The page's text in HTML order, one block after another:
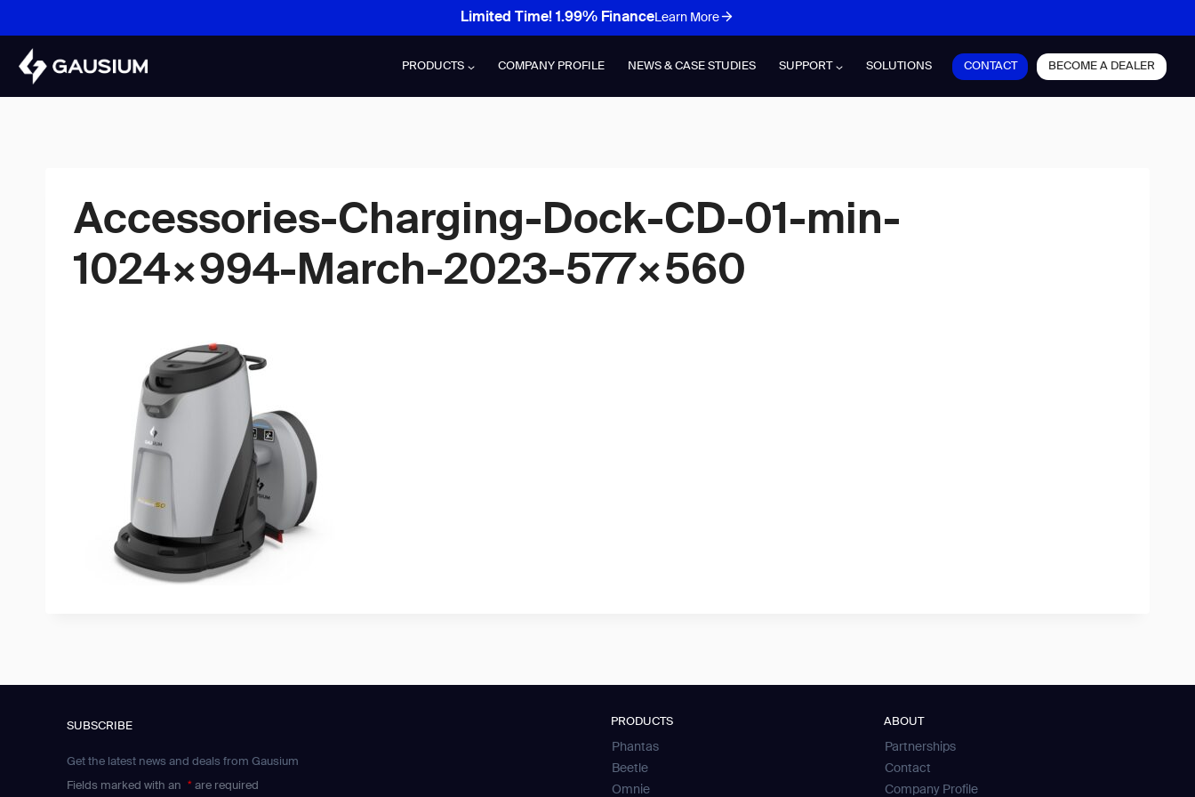
content
Limited Time! 1.99% FinanceLearn More
PRODUCTS COMPANY PROFILE NEWS & CASE STUDIES SUPPORT SOLUTIONS CONTACT BECOME A DEALER
Accessories-Charging-Dock-CD-01-min-
1024×994-March-2023-577×560
SUBSCRIBE
Get the latest news and deals from Gausium
Fields marked with an * are required
PRODUCTS
Phantas
Beetle
Omnie
ABOUT
Partnerships
Contact
Company Profile